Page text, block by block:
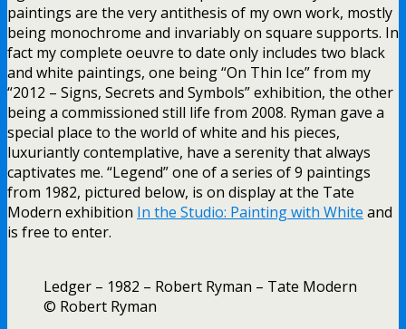
paintings are the very antithesis of my own work, mostly
being monochrome and invariably on square supports. In
fact my complete oeuvre to date only includes two black
and white paintings, one being “On Thin Ice” from my
“2012 – Signs, Secrets and Symbols” exhibition, the other
being a commissioned still life from 2008. Ryman gave a
special place to the world of white and his pieces,
luxuriantly contemplative, have a serenity that always
captivates me. “Legend” one of a series of 9 paintings
from 1982, pictured below, is on display at the Tate
Modern exhibition In the Studio: Painting with White and
is free to enter.
Ledger – 1982 – Robert Ryman – Tate Modern
© Robert Ryman